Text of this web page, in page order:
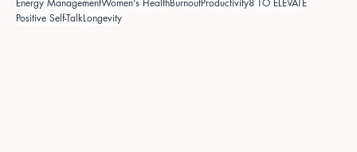
Positive Self-TalkLongevity